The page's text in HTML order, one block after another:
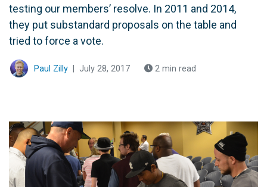
testing our members’ resolve. In 2011 and 2014,
they put substandard proposals on the table and
tried to force a vote.
Paul Zilly July 28, 2017 2 min read